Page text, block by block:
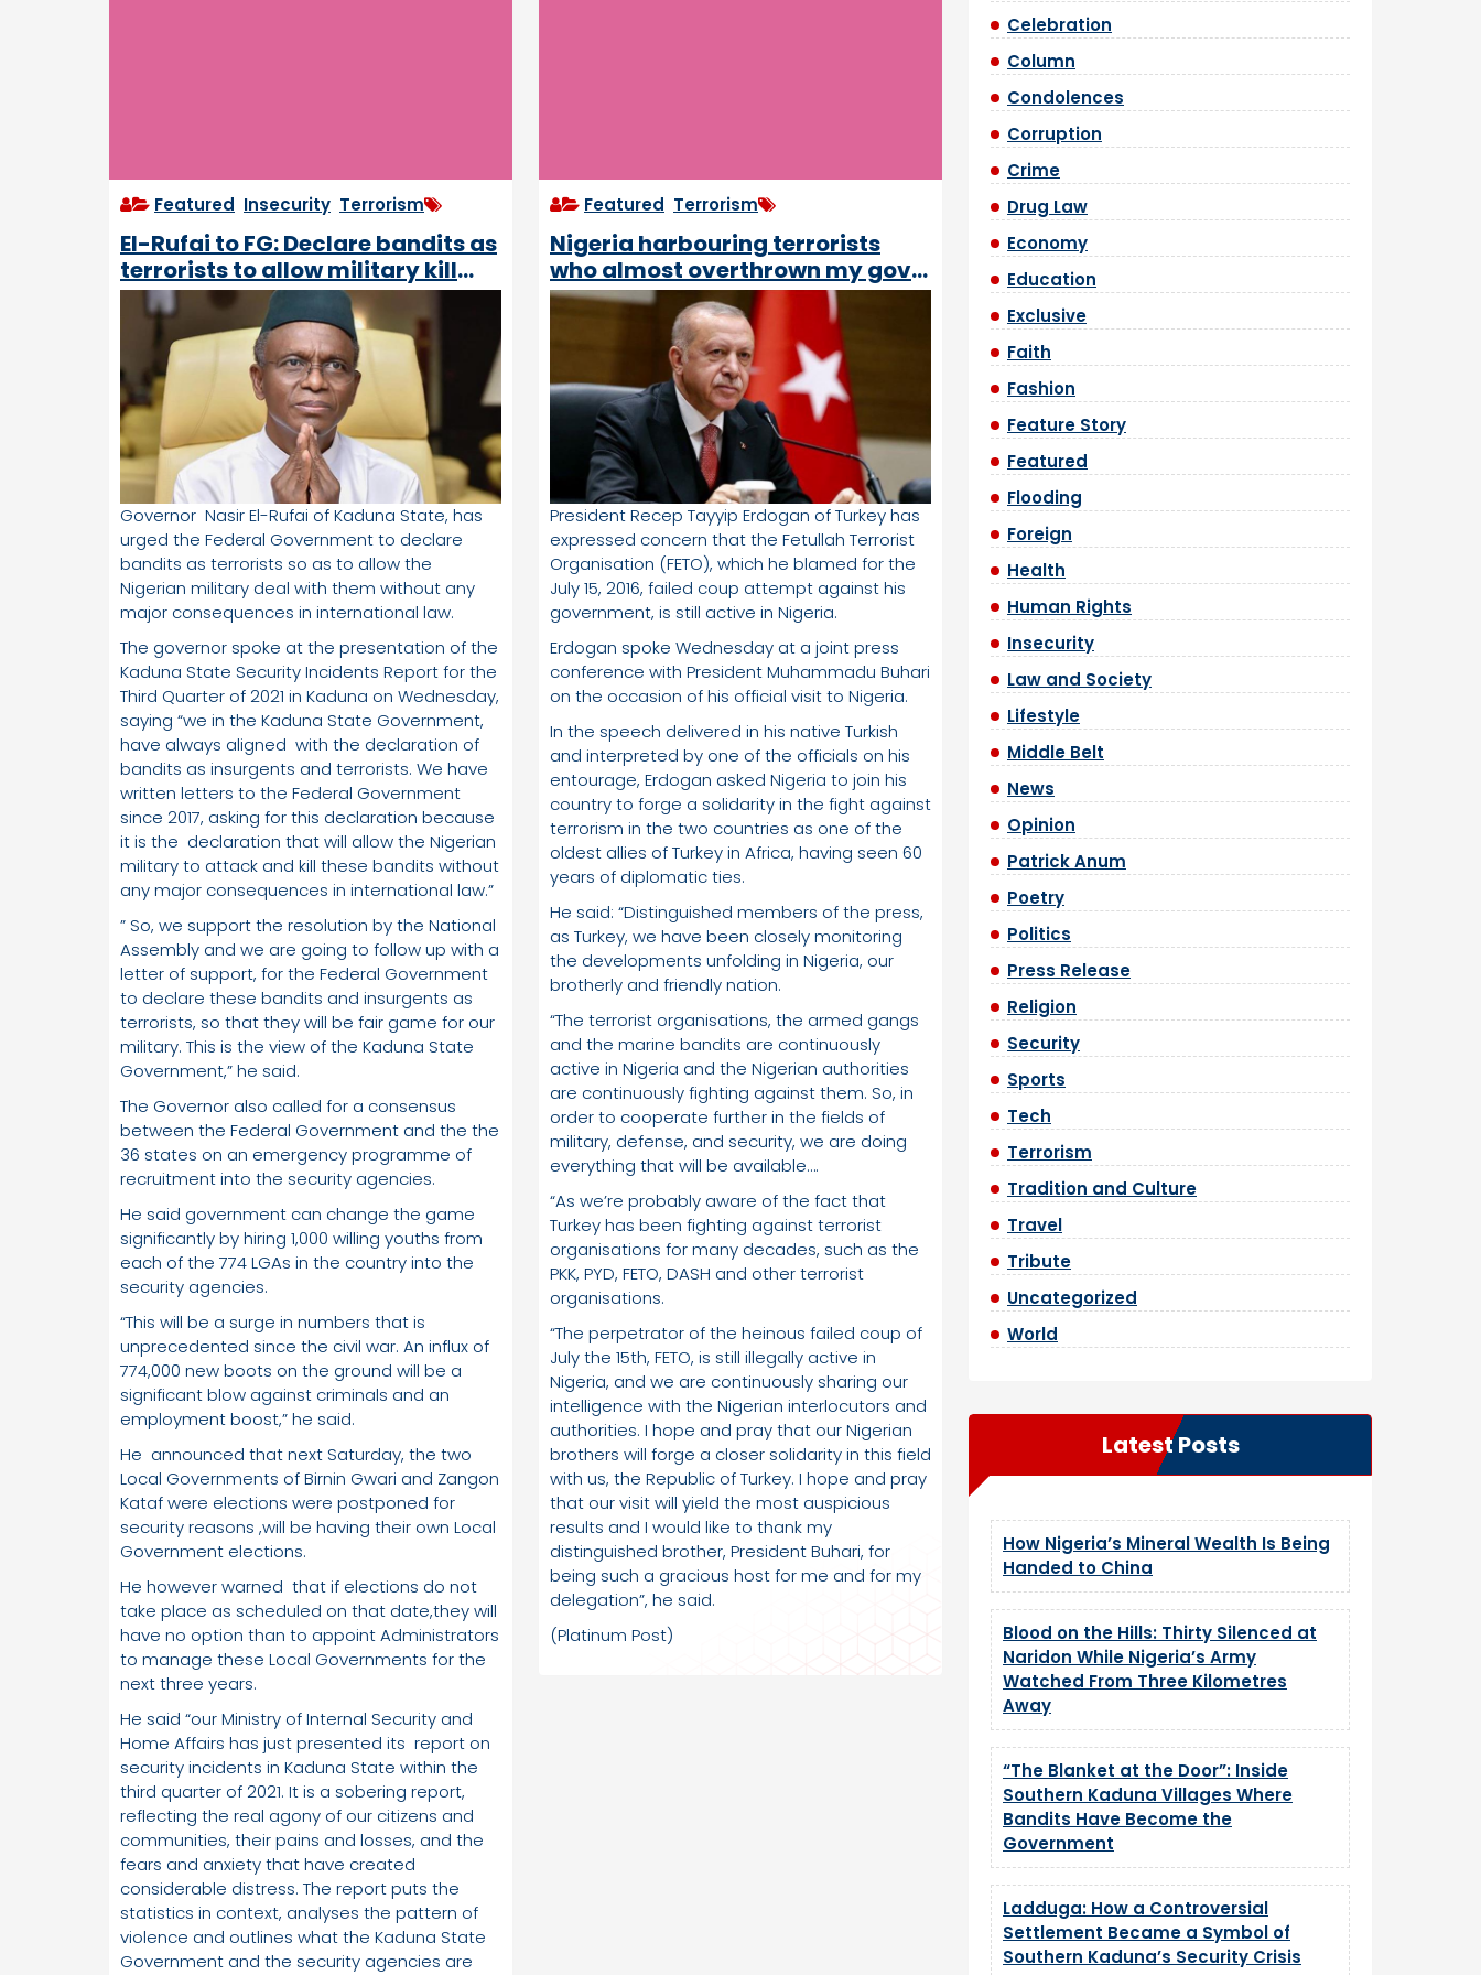
Featured Insecurity Terrorism
El-Rufai to FG: Declare bandits as
terrorists to allow military kill
them within international laws
Governor Nasir El-Rufai of Kaduna State, has
urged the Federal Government to declare
bandits as terrorists so as to allow the
Nigerian military deal with them without any
major consequences in international law.
The governor spoke at the presentation of the
Kaduna State Security Incidents Report for the
Third Quarter of 2021 in Kaduna on Wednesday,
saying “we in the Kaduna State Government,
have always aligned with the declaration of
bandits as insurgents and terrorists. We have
written letters to the Federal Government
since 2017, asking for this declaration because
it is the declaration that will allow the Nigerian
military to attack and kill these bandits without
any major consequences in international law.”
” So, we support the resolution by the National
Assembly and we are going to follow up with a
letter of support, for the Federal Government
to declare these bandits and insurgents as
terrorists, so that they will be fair game for our
military. This is the view of the Kaduna State
Government,” he said.
The Governor also called for a consensus
between the Federal Government and the the
36 states on an emergency programme of
recruitment into the security agencies.
He said government can change the game
significantly by hiring 1,000 willing youths from
each of the 774 LGAs in the country into the
security agencies.
“This will be a surge in numbers that is
unprecedented since the civil war. An influx of
774,000 new boots on the ground will be a
significant blow against criminals and an
employment boost,” he said.
He announced that next Saturday, the two
Local Governments of Birnin Gwari and Zangon
Kataf were elections were postponed for
security reasons ,will be having their own Local
Government elections.
He however warned that if elections do not
take place as scheduled on that date,they will
have no option than to appoint Administrators
to manage these Local Governments for the
next three years.
He said “our Ministry of Internal Security and
Home Affairs has just presented its report on
security incidents in Kaduna State within the
third quarter of 2021. It is a sobering report,
reflecting the real agony of our citizens and
communities, their pains and losses, and the
fears and anxiety that have created
considerable distress. The report puts the
statistics in context, analyses the pattern of
violence and outlines what the Kaduna State
Government and the security agencies are
Featured Terrorism
Nigeria harbouring terrorists
who almost overthrown my govt
– Turkish President
President Recep Tayyip Erdogan of Turkey has
expressed concern that the Fetullah Terrorist
Organisation (FETO), which he blamed for the
July 15, 2016, failed coup attempt against his
government, is still active in Nigeria.
Erdogan spoke Wednesday at a joint press
conference with President Muhammadu Buhari
on the occasion of his official visit to Nigeria.
In the speech delivered in his native Turkish
and interpreted by one of the officials on his
entourage, Erdogan asked Nigeria to join his
country to forge a solidarity in the fight against
terrorism in the two countries as one of the
oldest allies of Turkey in Africa, having seen 60
years of diplomatic ties.
He said: “Distinguished members of the press,
as Turkey, we have been closely monitoring
the developments unfolding in Nigeria, our
brotherly and friendly nation.
“The terrorist organisations, the armed gangs
and the marine bandits are continuously
active in Nigeria and the Nigerian authorities
are continuously fighting against them. So, in
order to cooperate further in the fields of
military, defense, and security, we are doing
everything that will be available….
“As we’re probably aware of the fact that
Turkey has been fighting against terrorist
organisations for many decades, such as the
PKK, PYD, FETO, DASH and other terrorist
organisations.
“The perpetrator of the heinous failed coup of
July the 15th, FETO, is still illegally active in
Nigeria, and we are continuously sharing our
intelligence with the Nigerian interlocutors and
authorities. I hope and pray that our Nigerian
brothers will forge a closer solidarity in this field
with us, the Republic of Turkey. I hope and pray
that our visit will yield the most auspicious
results and I would like to thank my
distinguished brother, President Buhari, for
being such a gracious host for me and for my
delegation”, he said.
(Platinum Post)
Celebration
Column
Condolences
Corruption
Crime
Drug Law
Economy
Education
Exclusive
Faith
Fashion
Feature Story
Featured
Flooding
Foreign
Health
Human Rights
Insecurity
Law and Society
Lifestyle
Middle Belt
News
Opinion
Patrick Anum
Poetry
Politics
Press Release
Religion
Security
Sports
Tech
Terrorism
Tradition and Culture
Travel
Tribute
Uncategorized
World
Latest Posts
How Nigeria’s Mineral Wealth Is Being
Handed to China
Blood on the Hills: Thirty Silenced at
Naridon While Nigeria’s Army
Watched From Three Kilometres
Away
“The Blanket at the Door”: Inside
Southern Kaduna Villages Where
Bandits Have Become the
Government
Ladduga: How a Controversial
Settlement Became a Symbol of
Southern Kaduna’s Security Crisis